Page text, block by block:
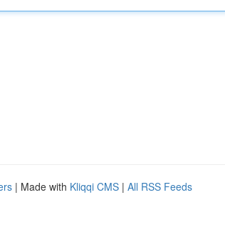
| Made with Kliqqi CMS | All RSS Feeds